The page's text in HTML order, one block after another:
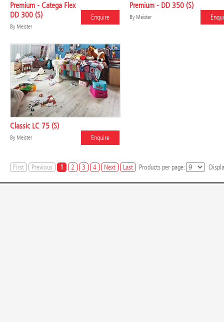
Premium - Catega Flex
DD 300 (S)
By Meister
Enquire
Premium - DD 350 (S)
By Meister
Classic LC 75 (S)
By Meister Enquire
First Previous 1 2 3 4 Next Last Products per page: